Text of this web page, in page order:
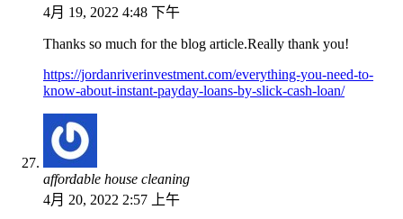
4月 19, 2022 4:48 下午
Thanks so much for the blog article.Really thank you!
https://jordanriverinvestment.com/everything-you-need-to-
know-about-instant-payday-loans-by-slick-cash-loan/
affordable house cleaning
4月 20, 2022 2:57 上午